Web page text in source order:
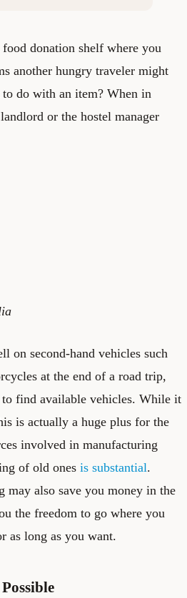
donation shelf where you
another hungry traveler might
do with an item? When in
or the hostel manager
on second-hand vehicles such
at the end of a road trip,
to find available vehicles. While it
is actually a huge plus for the
involved in manufacturing
of old ones is substantial.
may also save you money in the
the freedom to go where you
as long as you want.